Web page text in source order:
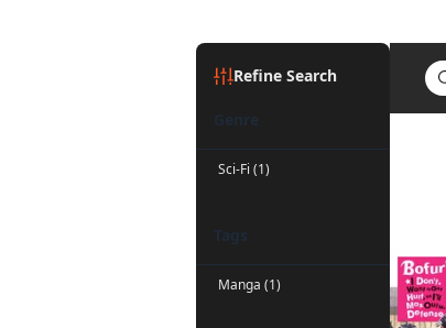
Refine Search
Genre
Sci-Fi (1)
Tags
Manga (1)